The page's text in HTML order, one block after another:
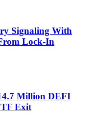
Signaling With
Lock-In
Million DEFI
Exit